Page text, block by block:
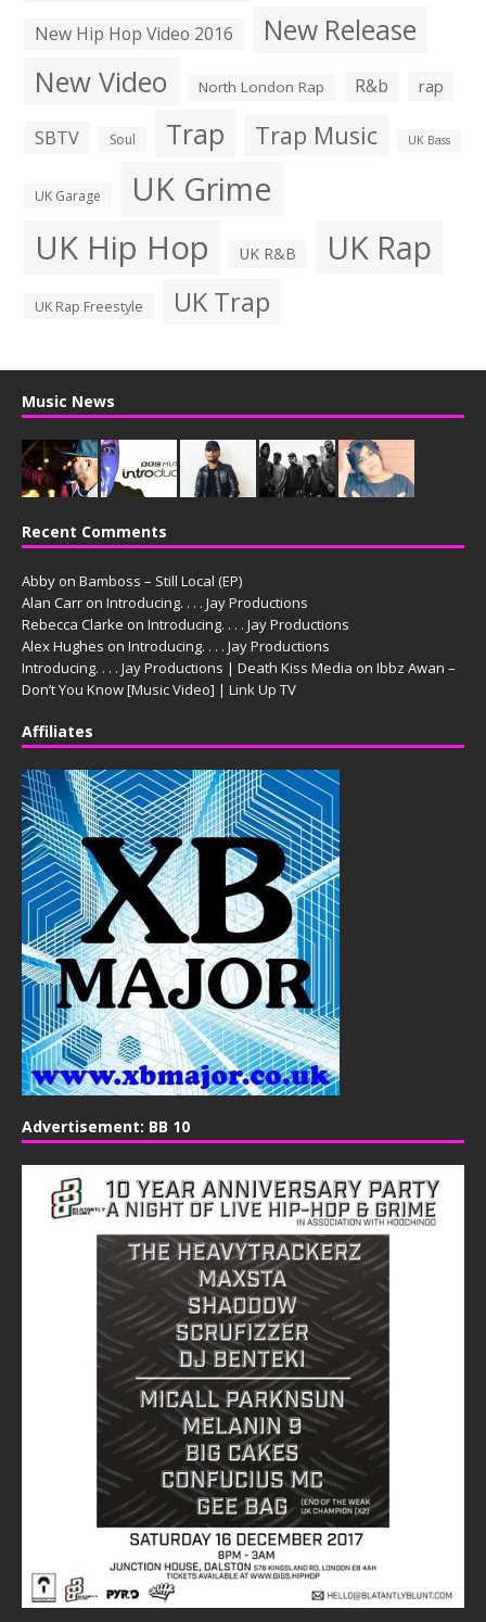
New Hip Hop Video 2016
New Release
New Video North London Rap R&b rap
SBTV Soul Trap Trap Music UK Bass
UK Garage UK Grime
UK Hip Hop UK R&B UK Rap
UK Rap Freestyle UK Trap
Music News
Recent Comments
Abby on Bamboss – Still Local (EP)
Alan Carr on Introducing. . . . Jay Productions
Rebecca Clarke on Introducing. . . . Jay Productions
Alex Hughes on Introducing. . . . Jay Productions
Introducing. . . . Jay Productions | Death Kiss Media on Ibbz Awan –
Don’t You Know [Music Video] | Link Up TV
Affiliates
Advertisement: BB 10